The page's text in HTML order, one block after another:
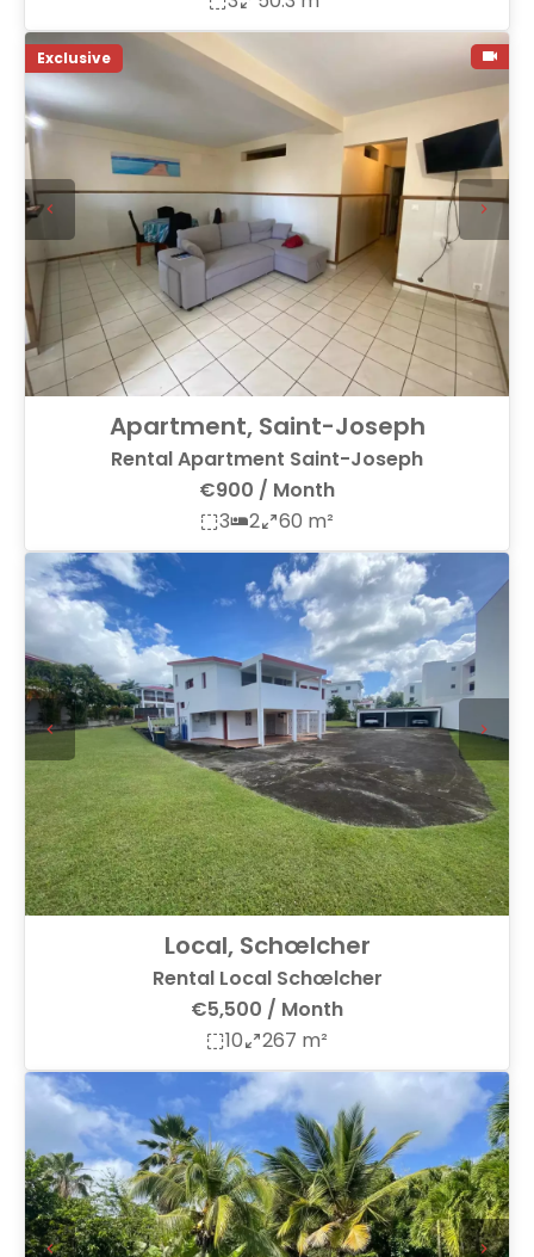
Exclusive
Apartment, Saint-Joseph
Rental Apartment Saint-Joseph
€900 / Month
3
2 60 m²
Local, Schœlcher
Rental Local Schœlcher
€5,500 / Month
10
267 m²